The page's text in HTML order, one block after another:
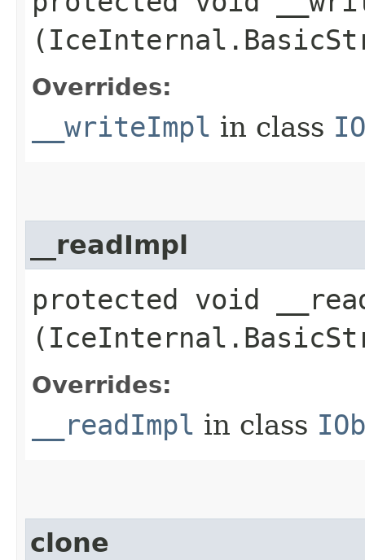
Overrides:
__writeImpl in class
__readImpl
protected void
Overrides:
__readImpl in class
clone